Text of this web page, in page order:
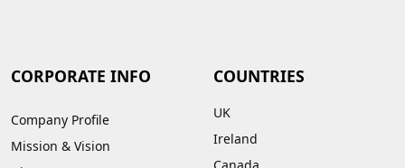
CORPORATE INFO
Company Profile
Mission & Vision
COUNTRIES
UK
Ireland